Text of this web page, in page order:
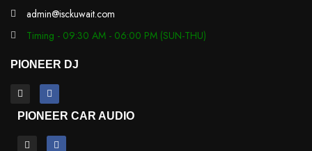
admin@isckuwait.com
Timing - 09:30 AM - 06:00 PM (SUN-THU)
PIONEER DJ
PIONEER CAR AUDIO